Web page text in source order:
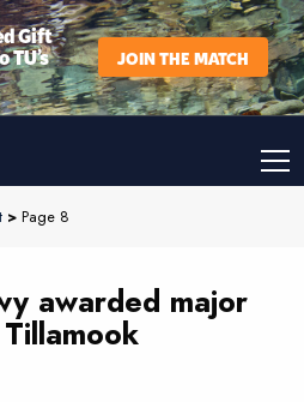
Gift
JOIN THE MATCH
> Page 8
awarded major